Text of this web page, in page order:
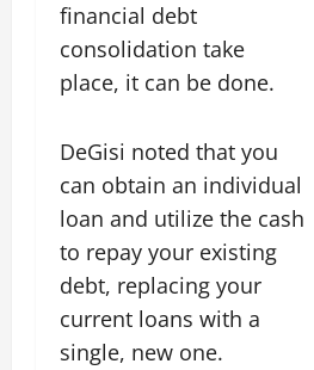
financial debt
consolidation take
place, it can be done.
DeGisi noted that you
can obtain an individual
loan and utilize the cash
to repay your existing
debt, replacing your
current loans with a
single, new one.